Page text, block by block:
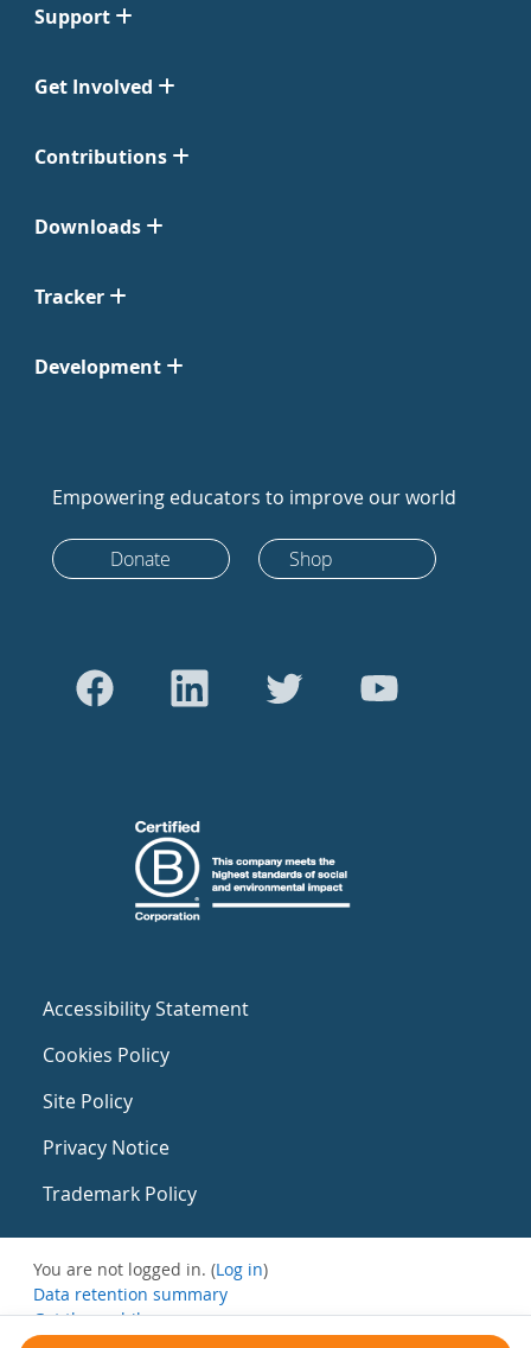
Support
Get Involved
Contributions
Downloads
Tracker
Development
Empowering educators to improve our world
Donate Shop
Accessibility Statement
Cookies Policy
Site Policy
Privacy Notice
Trademark Policy
You are not logged in. (Log in)
Data retention summary
Get the mobile app